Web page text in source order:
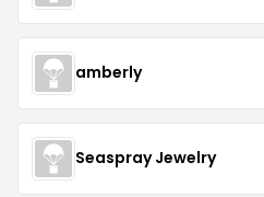
amberly
Seaspray Jewelry